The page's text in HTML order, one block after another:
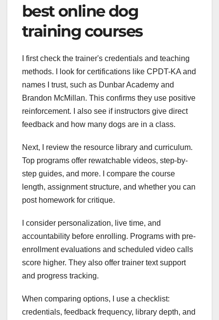
best online dog
training courses
I first check the trainer's credentials and teaching
methods. I look for certifications like CPDT-KA and
names I trust, such as Dunbar Academy and
Brandon McMillan. This confirms they use positive
reinforcement. I also see if instructors give direct
feedback and how many dogs are in a class.
Next, I review the resource library and curriculum.
Top programs offer rewatchable videos, step-by-
step guides, and more. I compare the course
length, assignment structure, and whether you can
post homework for critique.
I consider personalization, live time, and
accountability before enrolling. Programs with pre-
enrollment evaluations and scheduled video calls
score higher. They also offer trainer text support
and progress tracking.
When comparing options, I use a checklist:
credentials, feedback frequency, library depth, and